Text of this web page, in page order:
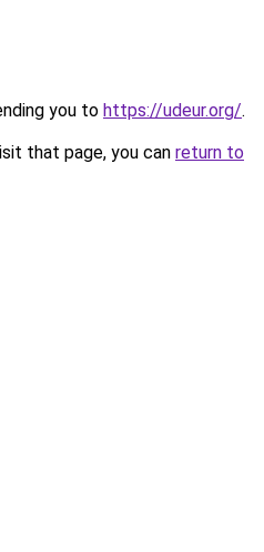
you to https://udeur.org/.
that page, you can return to